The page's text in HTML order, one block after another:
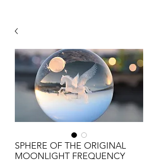
SPHERE OF THE ORIGINAL
MOONLIGHT FREQUENCY